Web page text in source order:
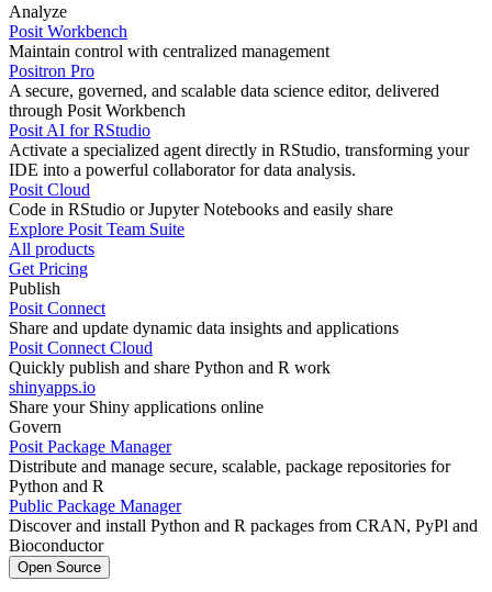
Analyze
Posit Workbench
Maintain control with centralized management
Positron Pro
A secure, governed, and scalable data science editor, delivered
through Posit Workbench
Posit AI for RStudio
Activate a specialized agent directly in RStudio, transforming your
IDE into a powerful collaborator for data analysis.
Posit Cloud
Code in RStudio or Jupyter Notebooks and easily share
Explore Posit Team Suite
All products
Get Pricing
Publish
Posit Connect
Share and update dynamic data insights and applications
Posit Connect Cloud
Quickly publish and share Python and R work
shinyapps.io
Share your Shiny applications online
Govern
Posit Package Manager
Distribute and manage secure, scalable, package repositories for
Python and R
Public Package Manager
Discover and install Python and R packages from CRAN, PyPl and
Bioconductor
Open Source